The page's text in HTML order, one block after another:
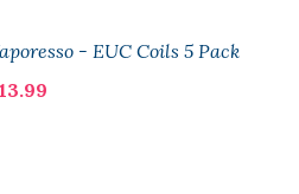
- EUC Coils 5 Pack